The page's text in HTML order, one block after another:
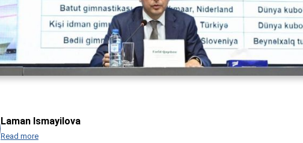
Laman Ismayilova
Read more